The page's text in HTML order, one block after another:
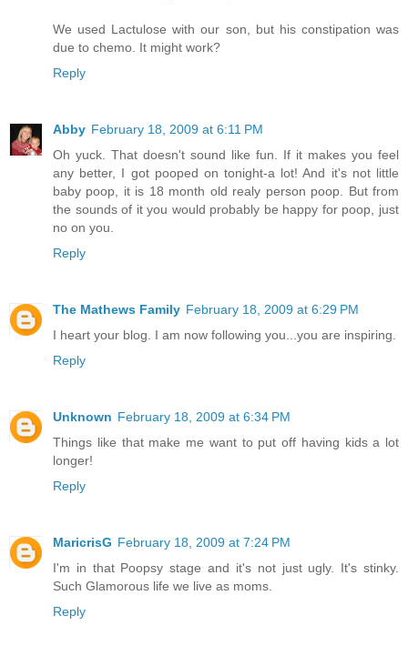
We used Lactulose with our son, but his constipation was
due to chemo. It might work?
Reply
Abby February 18, 2009 at 6:11 PM
Oh yuck. That doesn't sound like fun. If it makes you feel
any better, I got pooped on tonight-a lot! And it's not little
baby poop, it is 18 month old realy person poop. But from
the sounds of it you would probably be happy for poop, just
no on you.
Reply
The Mathews Family February 18, 2009 at 6:29 PM
I heart your blog. I am now following you...you are inspiring.
Reply
Unknown February 18, 2009 at 6:34 PM
Things like that make me want to put off having kids a lot
longer!
Reply
MaricrisG February 18, 2009 at 7:24 PM
I'm in that Poopsy stage and it's not just ugly. It's stinky.
Such Glamorous life we live as moms.
Reply